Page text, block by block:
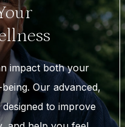
impact both your
Our advanced,
to improve